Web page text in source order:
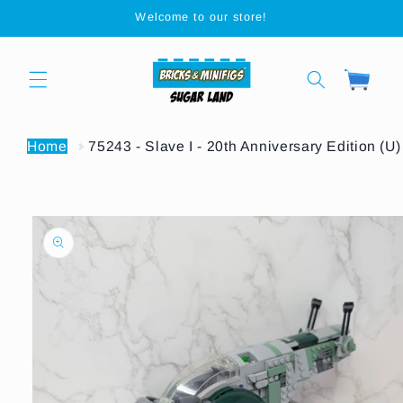
Welcome to our store!
Cart
Home 75243 - Slave I - 20th Anniversary Edition (U)
Skip to
product
information